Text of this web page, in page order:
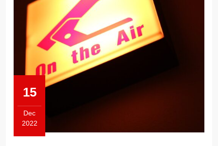
15
Dec
2022
December